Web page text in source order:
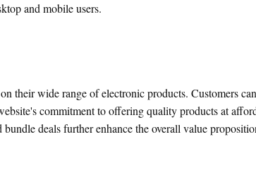
and mobile users.
their wide range of electronic products. Customers
commitment to offering quality products at
deals further enhance the overall value